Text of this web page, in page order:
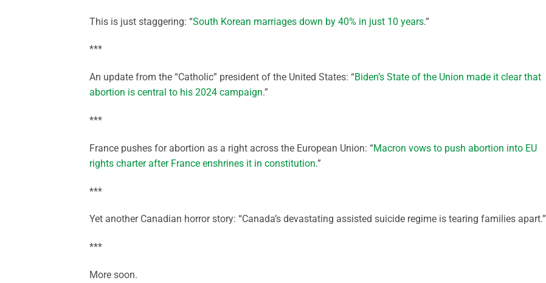
This is just staggering: “South Korean marriages down by 40% in just 10 years.”
***
An update from the “Catholic” president of the United States: “Biden’s State of the Union made it clear that
abortion is central to his 2024 campaign.”
***
France pushes for abortion as a right across the European Union: “Macron vows to push abortion into EU
rights charter after France enshrines it in constitution.”
***
Yet another Canadian horror story: “Canada’s devastating assisted suicide regime is tearing families apart.”
***
More soon.